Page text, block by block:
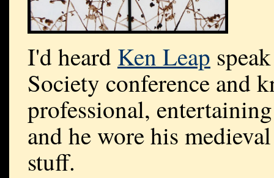
I'd heard Ken Leap
Society conference and
professional,
and he wore his
stuff.